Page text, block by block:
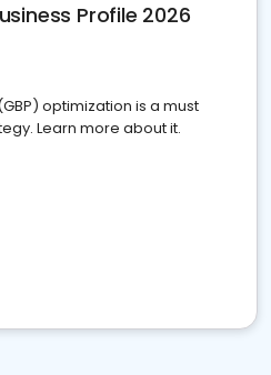
Profile 2026
optimization is a must
Learn more about it.